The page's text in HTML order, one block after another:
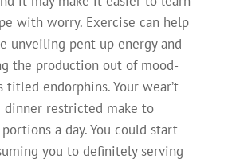
with worry. Exercise can help
unveiling pent-up energy and
the production out of mood-
endorphins. Your wear’t
dinner restricted make to
a day. You could start
you to definitely serving